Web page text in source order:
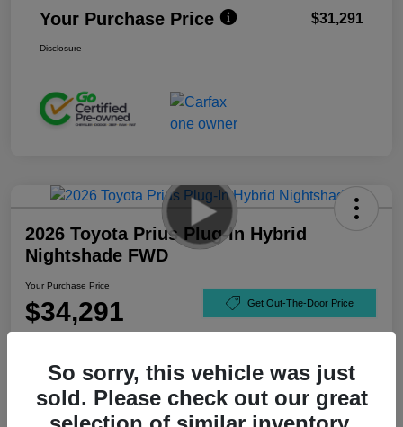
Your Purchase Price $31,291
Disclosure
2026 Toyota Prius Plug-In Hybrid
Nightshade FWD
Your Purchase Price
$34,291 Get Out-The-Door Price
So sorry, this vehicle was just
sold. Please check out our great